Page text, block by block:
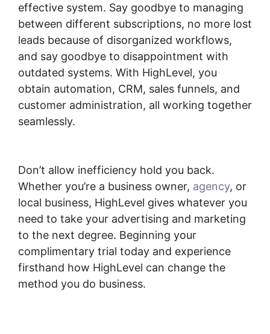
effective system. Say goodbye to managing
between different subscriptions, no more lost
leads because of disorganized workflows,
and say goodbye to disappointment with
outdated systems. With HighLevel, you
obtain automation, CRM, sales funnels, and
customer administration, all working together
seamlessly.
Don’t allow inefficiency hold you back.
Whether you’re a business owner, agency, or
local business, HighLevel gives whatever you
need to take your advertising and marketing
to the next degree. Beginning your
complimentary trial today and experience
firsthand how HighLevel can change the
method you do business.